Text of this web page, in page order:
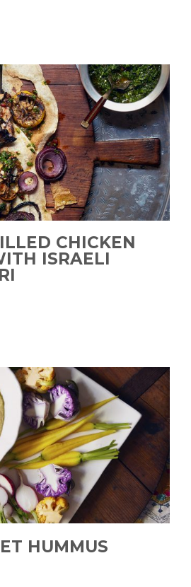
CHICKEN
ISRAELI
HUMMUS